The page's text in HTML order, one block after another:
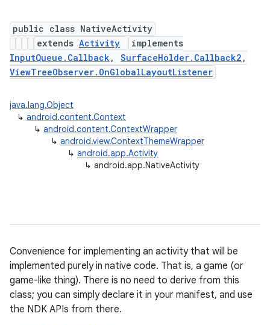
public class NativeActivity
extends Activity
implements
InputQueue.Callback , SurfaceHolder.Callback2 ,
ViewTreeObserver.OnGlobalLayoutListener
java.lang.Object
↳ android.content.Context
↳ android.content.ContextWrapper
↳ android.view.ContextThemeWrapper
↳ android.app.Activity
↳ android.app.NativeActivity
Convenience for implementing an activity that will be
implemented purely in native code. That is, a game (or
game-like thing). There is no need to derive from this
class; you can simply declare it in your manifest, and use
the NDK APIs from there.